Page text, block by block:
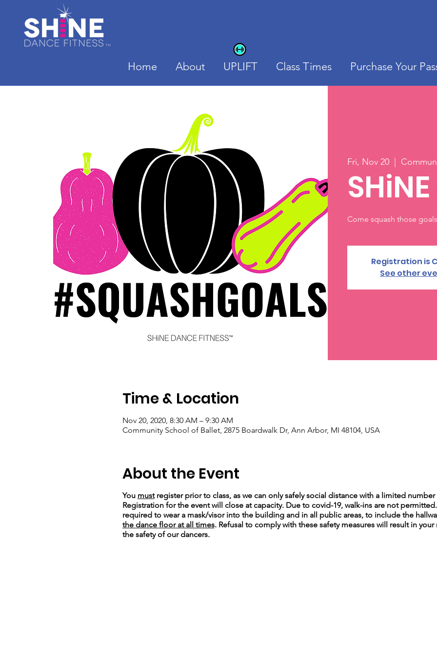
Home About UPLIFT Class Times Purchase Your
Fri, Nov 20
Come squash those
Registration is
See other
Time & Location
Nov 20, 2020, 8:30 AM – 9:30 AM
Community School of Ballet, 2875 Boardwalk Dr, Ann Arbor, MI 48104, USA
About the Event
You mustregister prior to class, as we can only safely social distance with a limited
Registration for the event will close at capacity. Due to covid-19, walk-ins are not
required to wear a mask/visor into the building and in all public areas, to include the
the dance floor at all times. Refusal to comply with these safety measures will result in
the safety of our dancers.